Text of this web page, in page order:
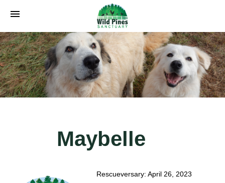
menu
Maybelle
Rescueversary: April 26, 2023